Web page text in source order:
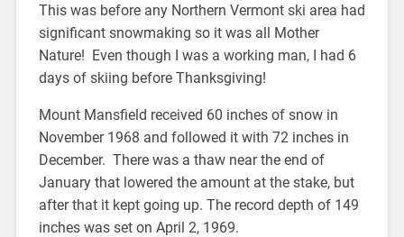
This was before any Northern Vermont ski area had
significant snowmaking so it was all Mother
Nature! Even though I was a working man, I had 6
days of skiing before Thanksgiving!
Mount Mansfield received 60 inches of snow in
November 1968 and followed it with 72 inches in
December. There was a thaw near the end of
January that lowered the amount at the stake, but
after that it kept going up. The record depth of 149
inches was set on April 2, 1969.